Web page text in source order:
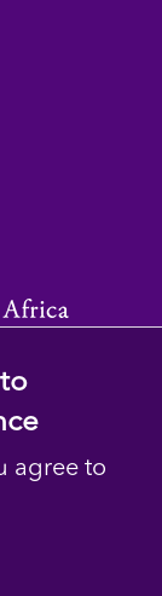
Rights
agree to